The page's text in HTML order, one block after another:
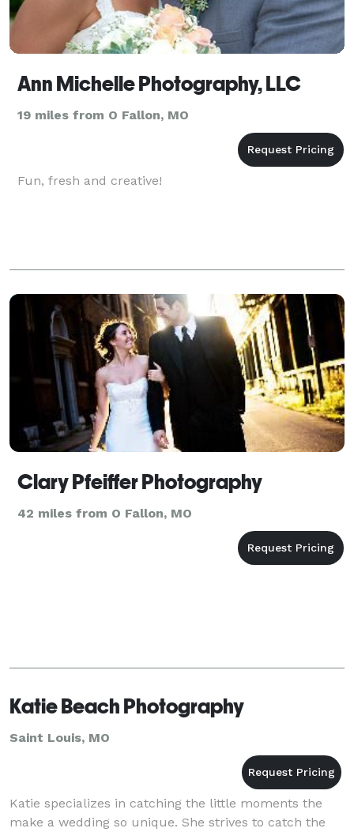
Ann Michelle Photography, LLC
19 miles from O Fallon, MO
Fun, fresh and creative!
Clary Pfeiffer Photography
42 miles from O Fallon, MO
Katie Beach Photography
Saint Louis, MO
Katie specializes in catching the little moments the
make a wedding so unique. She strives to catch the